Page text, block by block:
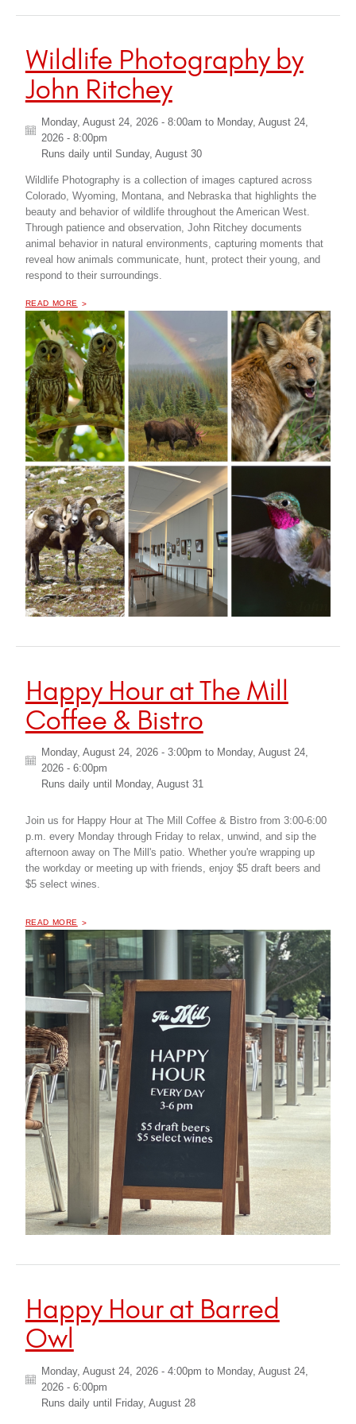
Wildlife Photography by
John Ritchey
Monday, August 24, 2026 - 8:00am to Monday, August 24,
2026 - 8:00pm
Runs daily untilSunday, August 30
Wildlife Photography is a collection of images captured across
Colorado, Wyoming, Montana, and Nebraska that highlights the
beauty and behavior of wildlife throughout the American West.
Through patience and observation, John Ritchey documents
animal behavior in natural environments, capturing moments that
reveal how animals communicate, hunt, protect their young, and
respond to their surroundings.
READ MORE
Happy Hour at The Mill
Coffee & Bistro
Monday, August 24, 2026 - 3:00pm to Monday, August 24,
2026 - 6:00pm
Runs daily until
Monday, August 31
Join us for Happy Hour at The Mill Coffee & Bistro from 3:00-6:00
p.m. every Monday through Friday to relax, unwind, and sip the
afternoon away on The Mill's patio. Whether you're wrapping up
the workday or meeting up with friends, enjoy $5 draft beers and
$5 select wines.
READ MORE
Happy Hour at Barred
Owl
Monday, August 24, 2026 - 4:00pm to Monday, August 24,
2026 - 6:00pm
Runs daily until
Friday, August 28